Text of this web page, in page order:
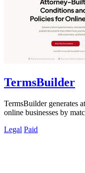
TermsBuilder
TermsBuilder generates
online businesses by
Legal Paid